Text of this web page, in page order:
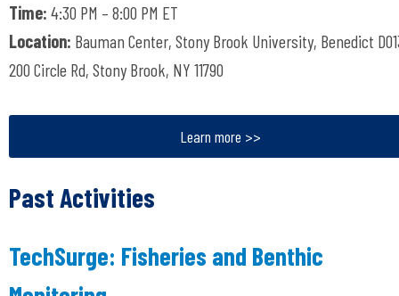
Time: 4:30 PM – 8:00 PM ET
Location: Bauman Center, Stony Brook University, Benedict
200 Circle Rd, Stony Brook, NY 11790
Learn more >>
Past Activities
TechSurge: Fisheries and Benthic